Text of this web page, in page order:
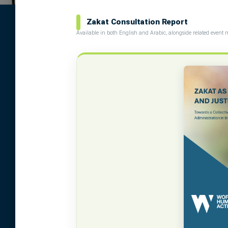
Zakat Consultation Report
Available in both English and Arabic, alongside related event